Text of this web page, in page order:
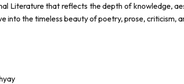
Literature that reflects the depth of knowledge,
into the timeless beauty of poetry, prose, criticism,